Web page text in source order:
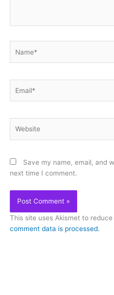
Save my name, email, and
next time I comment.
This site uses Akismet to reduce
comment data is processed.